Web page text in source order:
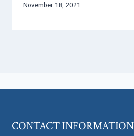
November 18, 2021
CONTACT INFORMATION